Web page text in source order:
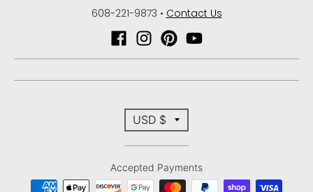
608-221-9873 • Contact Us
T
r
a
USD $
Accepted Payments